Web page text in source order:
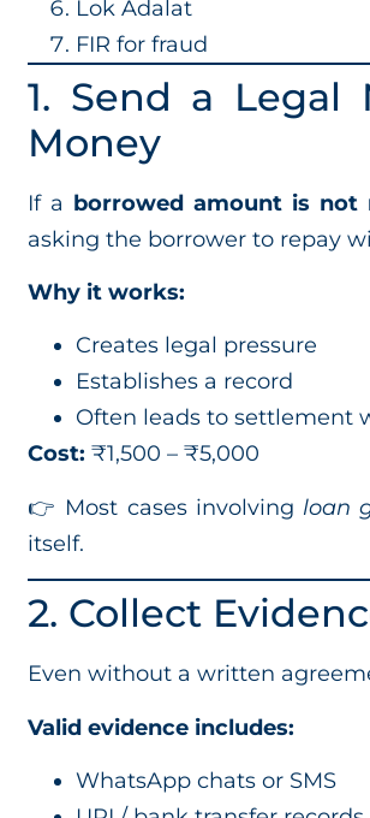
Lok Adalat
FIR for fraud
1. Send a
Money
If a borrowed amount is not
asking the borrower to repay
Why it works:
Creates legal pressure
Establishes a record
Often leads to settlement
Cost: ₹1,500 – ₹5,000
👉 Most cases involving loan
itself.
2. Collect
Even without a written
Valid evidence includes:
WhatsApp chats or SMS